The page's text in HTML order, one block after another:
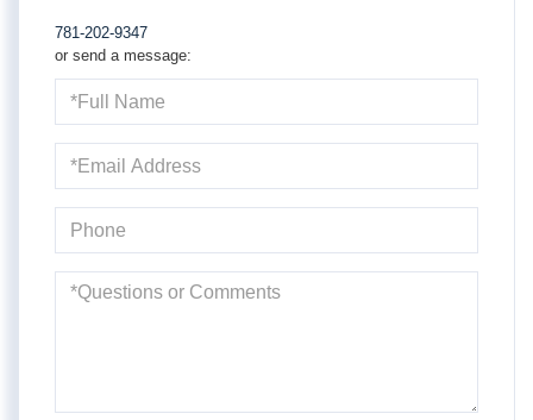
781-202-9347
or send a message:
Name
Questions